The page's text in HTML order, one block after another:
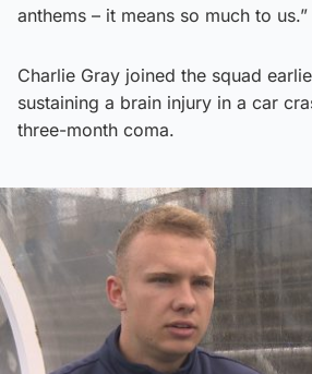
anthems – it means so much to us.”
Charlie Gray joined the squad
sustaining a brain injury in a car
three-month coma.